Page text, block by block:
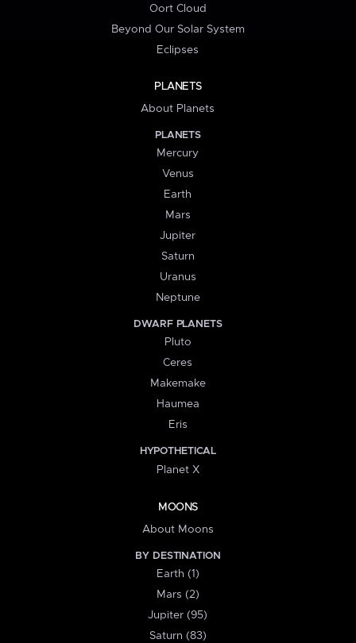
Oort Cloud
Beyond Our Solar System
Eclipses
PLANETS
About Planets
PLANETS
Mercury
Venus
Earth
Mars
Jupiter
Saturn
Uranus
Neptune
DWARF PLANETS
Pluto
Ceres
Makemake
Haumea
Eris
HYPOTHETICAL
Planet X
MOONS
About Moons
BY DESTINATION
Earth (1)
Mars (2)
Jupiter (95)
Saturn (83)